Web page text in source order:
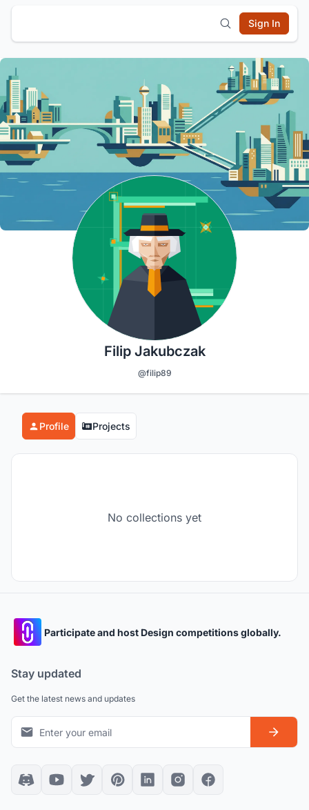
Sign In
Filip Jakubczak
@filip89
Profile Projects
No collections yet
Participate and host Design competitions globally.
Stay updated
Get the latest news and updates